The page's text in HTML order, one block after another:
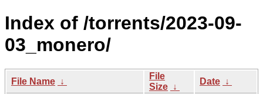
Index of /torrents/2023-09-
03_monero/
File Name ↓
File
Size ↓
Date ↓